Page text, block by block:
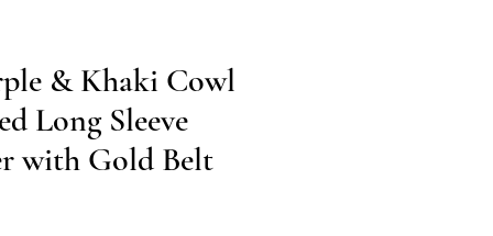
& Khaki Cowl
Long Sleeve
with Gold Belt